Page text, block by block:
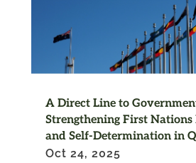
A Direct Line to
Strengthening First Nations
and Self-Determination in
Oct 24, 2025